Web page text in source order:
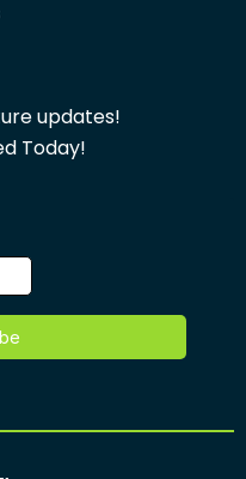
updates!
Today!